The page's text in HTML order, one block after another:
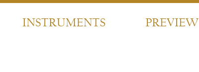
INSTRUMENTS PREVIEW